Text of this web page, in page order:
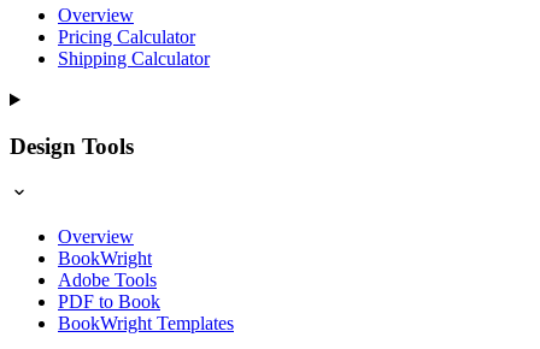
Overview
Pricing Calculator
Shipping Calculator
Design Tools
Overview
BookWright
Adobe Tools
PDF to Book
BookWright Templates